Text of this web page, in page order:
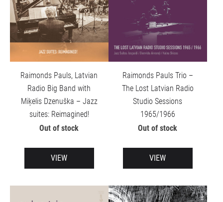
Raimonds Pauls, Latvian
Radio Big Band with
Miķelis Dzenuška – Jazz
suites: Reimagined!
Out of stock
VIEW
Raimonds Pauls Trio –
The Lost Latvian Radio
Studio Sessions
1965/1966
Out of stock
VIEW